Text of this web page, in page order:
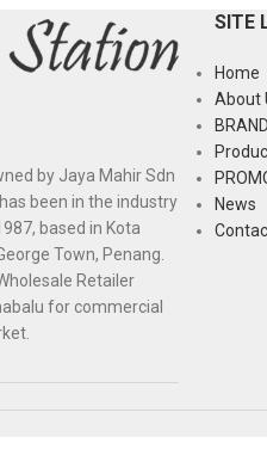
by Jaya Mahir Sdn
been in the industry
based in Kota
Town, Penang.
Retailer
for commercial
SITE
Home
About
BRAND
News